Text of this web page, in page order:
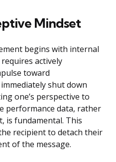
Mindset
begins with internal
actively
toward
shut down
one’s perspective to
performance data, rather
is fundamental. This
recipient to detach their
of the message.